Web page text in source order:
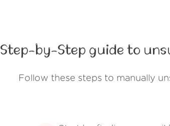
Step-by-Step guide to
Follow these steps to manually